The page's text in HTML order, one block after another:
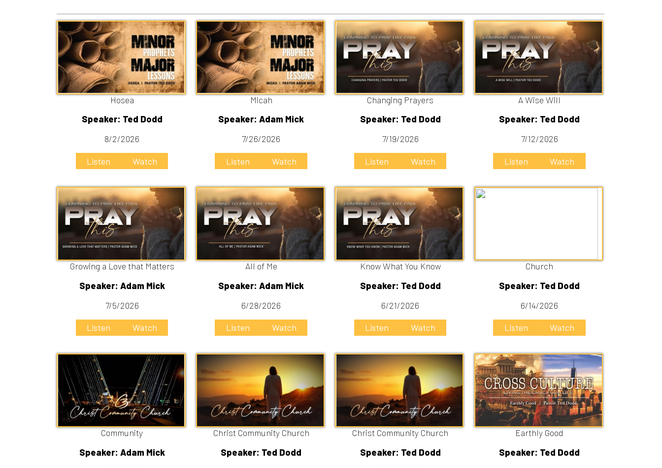
Hosea
Speaker: Ted Dodd
8/2/2026
Micah
Speaker: Adam Mick
7/26/2026
Changing Prayers
Speaker: Ted Dodd
7/19/2026
A Wise Will
Speaker: Ted Dodd
7/12/2026
Growing a Love that Matters
Speaker: Adam Mick
7/5/2026
Listen Watch
All of Me
Speaker: Adam Mick
6/28/2026
Listen Watch
Know What You Know
Speaker: Ted Dodd
6/21/2026
Listen Watch
Speaker: Ted Dodd
Listen Watch
Community
Speaker: Adam Mick
6/7/2026
Listen Watch
Christ Community Church
Speaker: Ted Dodd
5/31/2026
Listen Watch
Christ Community Church
Speaker: Ted Dodd
5/31/2026
Listen
Earthly Good
Speaker: Ted Dodd
5/24/2026
Listen Watch